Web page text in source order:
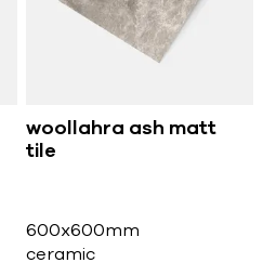
woollahra ash matt
tile
600x600mm
ceramic